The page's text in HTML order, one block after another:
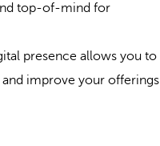
top-of-mind for
presence allows you to
improve your offerings